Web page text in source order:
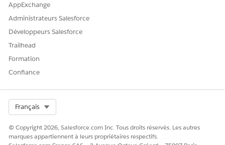
005321636
AppExchange
Administrateurs Salesforce
Développeurs Salesforce
Trailhead
Formation
Confiance
Français
© Copyright 2026, Salesforce.com Inc. Tous droits réservés. Les autres
marques appartiennent à leurs propriétaires respectifs.